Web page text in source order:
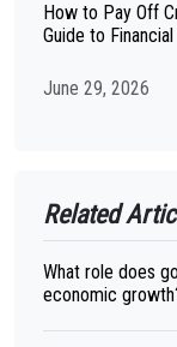
How to Pay Off
Guide to
June 29, 2026
Related
What role does
economic